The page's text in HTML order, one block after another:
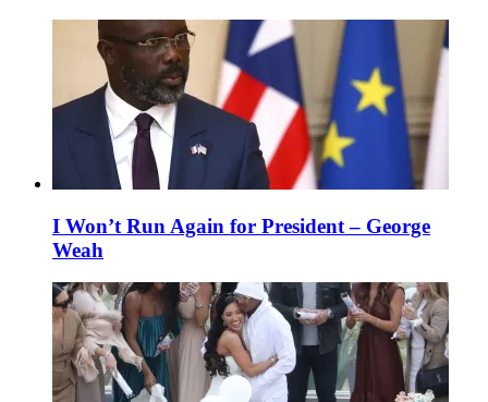
I Won’t Run Again for President – George
Weah